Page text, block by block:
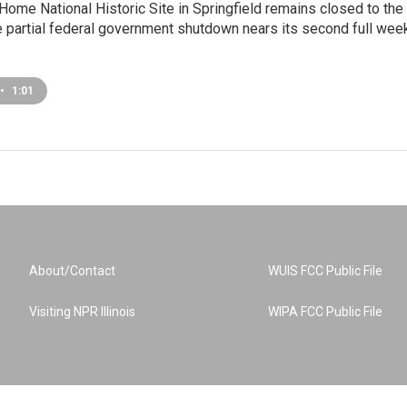
National Historic Site in Springfield remains closed to the
partial federal government shutdown nears its second full
• 1:01
About/Contact
Visiting NPR Illinois
WUIS FCC Public File
WIPA FCC Public File